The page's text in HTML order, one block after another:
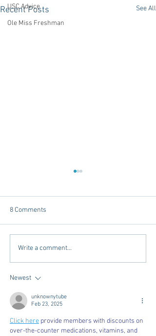
USC Advice
Ole Miss Freshman
Recent Posts See All
Reference Letters, Recs
8 Comments
Write a comment...
Newest
unknownytube
Feb 23, 2025
Click here provide members with discounts on
over-the-counter medications, vitamins, and